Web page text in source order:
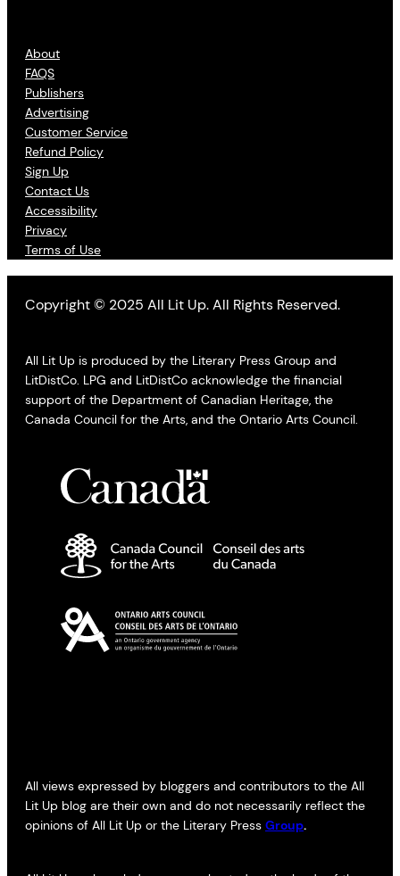
About
FAQS
Publishers
Advertising
Customer Service
Refund Policy
Sign Up
Contact Us
Accessibility
Privacy
Terms of Use
Copyright © 2025 All Lit Up. All Rights Reserved.
All Lit Up is produced by the Literary Press Group and
LitDistCo. LPG and LitDistCo acknowledge the financial
support of the Department of Canadian Heritage, the
Canada Council for the Arts, and the Ontario Arts Council.
All views expressed by bloggers and contributors to the All
Lit Up blog are their own and do not necessarily reflect the
opinions of All Lit Up or the Literary Press Group.